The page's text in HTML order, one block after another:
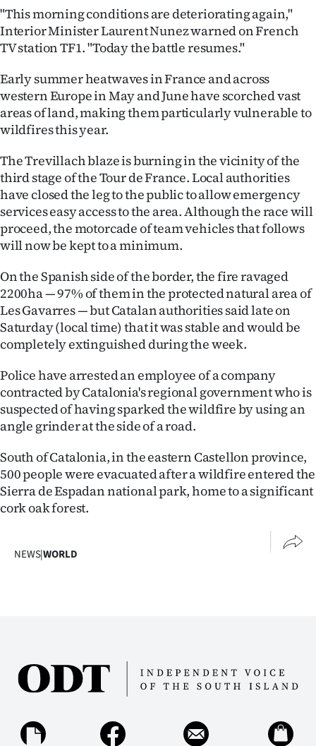
Advertising
Features
SEND
US
NEWS
&
PHOTOS
SIGN
|
CREATE
ACCOUNT
SUBSCRIBE
My
E-
Edition
Media
"This morning conditions are deteriorating again,"
Interior Minister Laurent Nunez warned on French
TV station TF1. "Today the battle resumes."
Early summer heatwaves in France and across
western Europe in May and June have scorched vast
areas of land, making them particularly vulnerable to
wildfires this year.
The Trevillach blaze is burning in the vicinity of the
third stage of the Tour de France. Local authorities
have closed the leg to the public to allow emergency
services easy access to the area. Although the race will
proceed, the motorcade of team vehicles that follows
will now be kept to a minimum.
On the Spanish side of the border, the fire ravaged
2200ha — 97% of them in the protected natural area of
Les Gavarres — but Catalan authorities said late on
Saturday (local time) that it was stable and would be
completely extinguished during the week.
Police have arrested an employee of a company
contracted by Catalonia's regional government who is
suspected of having sparked the wildfire by using an
angle grinder at the side of a road.
South of Catalonia, in the eastern Castellon province,
500 people were evacuated after a wildfire entered the
Sierra de Espadan national park, home to a significant
cork oak forest.
NEWS|WORLD